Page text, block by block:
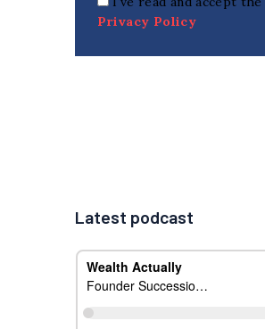
Privacy Policy
Latest podcast